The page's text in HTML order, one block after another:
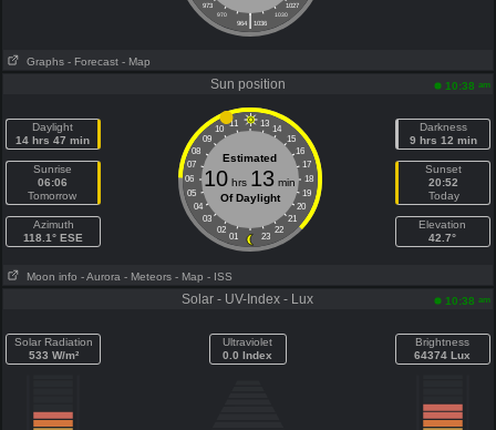
973
1027
970
1030
|
964 1036
Graphs - Forecast - Map
Sun position 10:38 am
Daylight
14 hrs 47 min
Sunrise
06:06
Tomorrow
Azimuth
118.1° ESE
11 13
10
14
09
15
08
16
07
17
06
18
05
19
04
20
03
21
02
22
01 23
Estimated
10 hrs 13 min
Of Daylight
Darkness
9 hrs 12 min
Sunset
20:52
Today
Elevation
42.7°
Moon info - Aurora - Meteors - Map - ISS
Solar - UV-Index - Lux 10:38 am
Solar Radiation
533 W/m²
Ultraviolet
0.0 Index
Brightness
64374 Lux